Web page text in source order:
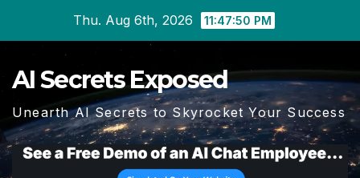
Thu. Aug 6th, 2026 11:47:50 PM
AI Secrets Exposed
Unearth AI Secrets to Skyrocket Your Success